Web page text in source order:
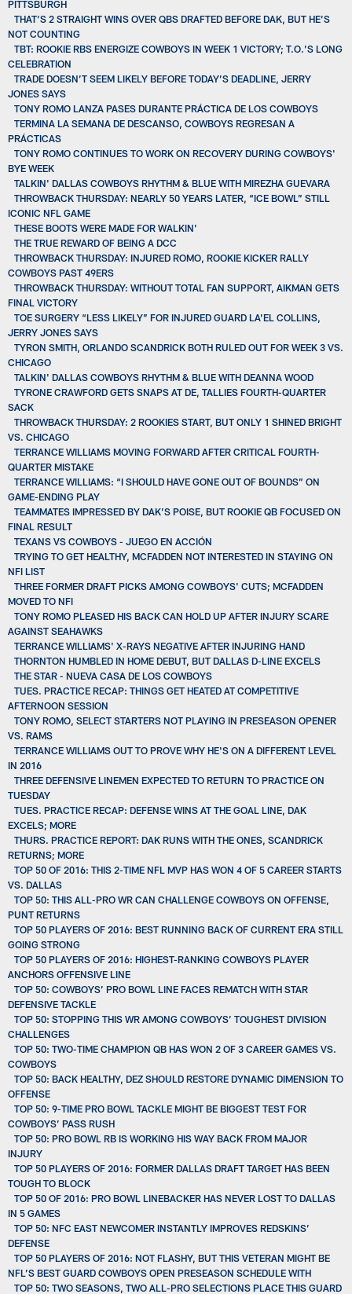
PITTSBURGH
THAT’S 2 STRAIGHT WINS OVER QBS DRAFTED BEFORE DAK, BUT HE’S
NOT COUNTING
TBT: ROOKIE RBS ENERGIZE COWBOYS IN WEEK 1 VICTORY; T.O.’S LONG
CELEBRATION
TRADE DOESN’T SEEM LIKELY BEFORE TODAY’S DEADLINE, JERRY
JONES SAYS
TONY ROMO LANZA PASES DURANTE PRÁCTICA DE LOS COWBOYS
TERMINA LA SEMANA DE DESCANSO, COWBOYS REGRESAN A
PRÁCTICAS
TONY ROMO CONTINUES TO WORK ON RECOVERY DURING COWBOYS'
BYE WEEK
TALKIN' DALLAS COWBOYS RHYTHM & BLUE WITH MIREZHA GUEVARA
THROWBACK THURSDAY: NEARLY 50 YEARS LATER, “ICE BOWL” STILL
ICONIC NFL GAME
THESE BOOTS WERE MADE FOR WALKIN'
THE TRUE REWARD OF BEING A DCC
THROWBACK THURSDAY: INJURED ROMO, ROOKIE KICKER RALLY
COWBOYS PAST 49ERS
THROWBACK THURSDAY: WITHOUT TOTAL FAN SUPPORT, AIKMAN GETS
FINAL VICTORY
TOE SURGERY “LESS LIKELY” FOR INJURED GUARD LA’EL COLLINS,
JERRY JONES SAYS
TYRON SMITH, ORLANDO SCANDRICK BOTH RULED OUT FOR WEEK 3 VS.
CHICAGO
TALKIN' DALLAS COWBOYS RHYTHM & BLUE WITH DEANNA WOOD
TYRONE CRAWFORD GETS SNAPS AT DE, TALLIES FOURTH-QUARTER
SACK
THROWBACK THURSDAY: 2 ROOKIES START, BUT ONLY 1 SHINED BRIGHT
VS. CHICAGO
TERRANCE WILLIAMS MOVING FORWARD AFTER CRITICAL FOURTH-
QUARTER MISTAKE
TERRANCE WILLIAMS: “I SHOULD HAVE GONE OUT OF BOUNDS” ON
GAME-ENDING PLAY
TEAMMATES IMPRESSED BY DAK’S POISE, BUT ROOKIE QB FOCUSED ON
FINAL RESULT
TEXANS VS COWBOYS - JUEGO EN ACCIÓN
TRYING TO GET HEALTHY, MCFADDEN NOT INTERESTED IN STAYING ON
NFI LIST
THREE FORMER DRAFT PICKS AMONG COWBOYS' CUTS; MCFADDEN
MOVED TO NFI
TONY ROMO PLEASED HIS BACK CAN HOLD UP AFTER INJURY SCARE
AGAINST SEAHAWKS
TERRANCE WILLIAMS' X-RAYS NEGATIVE AFTER INJURING HAND
THORNTON HUMBLED IN HOME DEBUT, BUT DALLAS D-LINE EXCELS
THE STAR - NUEVA CASA DE LOS COWBOYS
TUES. PRACTICE RECAP: THINGS GET HEATED AT COMPETITIVE
AFTERNOON SESSION
TONY ROMO, SELECT STARTERS NOT PLAYING IN PRESEASON OPENER
VS. RAMS
TERRANCE WILLIAMS OUT TO PROVE WHY HE'S ON A DIFFERENT LEVEL
IN 2016
THREE DEFENSIVE LINEMEN EXPECTED TO RETURN TO PRACTICE ON
TUESDAY
TUES. PRACTICE RECAP: DEFENSE WINS AT THE GOAL LINE, DAK
EXCELS; MORE
THURS. PRACTICE REPORT: DAK RUNS WITH THE ONES, SCANDRICK
RETURNS; MORE
TOP 50 OF 2016: THIS 2-TIME NFL MVP HAS WON 4 OF 5 CAREER STARTS
VS. DALLAS
TOP 50: THIS ALL-PRO WR CAN CHALLENGE COWBOYS ON OFFENSE,
PUNT RETURNS
TOP 50 PLAYERS OF 2016: BEST RUNNING BACK OF CURRENT ERA STILL
GOING STRONG
TOP 50 PLAYERS OF 2016: HIGHEST-RANKING COWBOYS PLAYER
ANCHORS OFFENSIVE LINE
TOP 50: COWBOYS’ PRO BOWL LINE FACES REMATCH WITH STAR
DEFENSIVE TACKLE
TOP 50: STOPPING THIS WR AMONG COWBOYS’ TOUGHEST DIVISION
CHALLENGES
TOP 50: TWO-TIME CHAMPION QB HAS WON 2 OF 3 CAREER GAMES VS.
COWBOYS
TOP 50: BACK HEALTHY, DEZ SHOULD RESTORE DYNAMIC DIMENSION TO
OFFENSE
TOP 50: 9-TIME PRO BOWL TACKLE MIGHT BE BIGGEST TEST FOR
COWBOYS’ PASS RUSH
TOP 50: PRO BOWL RB IS WORKING HIS WAY BACK FROM MAJOR
INJURY
TOP 50 PLAYERS OF 2016: FORMER DALLAS DRAFT TARGET HAS BEEN
TOUGH TO BLOCK
TOP 50 OF 2016: PRO BOWL LINEBACKER HAS NEVER LOST TO DALLAS
IN 5 GAMES
TOP 50: NFC EAST NEWCOMER INSTANTLY IMPROVES REDSKINS’
DEFENSE
TOP 50 PLAYERS OF 2016: NOT FLASHY, BUT THIS VETERAN MIGHT BE
NFL’S BEST GUARD COWBOYS OPEN PRESEASON SCHEDULE WITH
TOP 50: TWO SEASONS, TWO ALL-PRO SELECTIONS PLACE THIS GUARD